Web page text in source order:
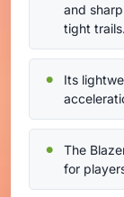
and
tight trails.
Its
The
for